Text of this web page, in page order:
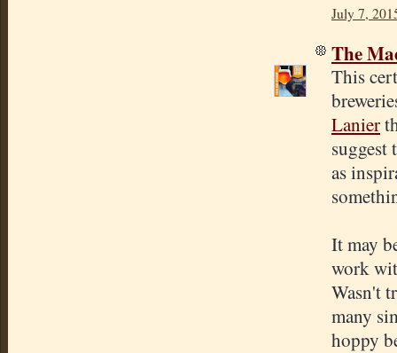
July 7,
The
This
Lanier
suggest
as
It may
work
Wasn't
many
hoppy